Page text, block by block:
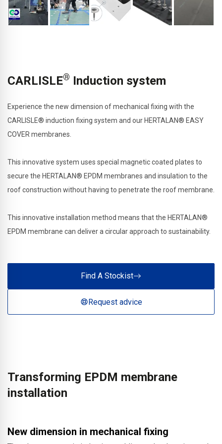
CARLISLE® Induction system
Experience the new dimension of mechanical fixing with the
CARLISLE® induction fixing system and our HERTALAN® EASY
COVER membranes.
This innovative system uses special magnetic coated plates to
secure the HERTALAN® EPDM membranes and insulation to the
roof construction without having to penetrate the roof membrane.
This innovative installation method means that the HERTALAN®
EPDM membrane can deliver a circular approach to sustainability.
Find A Stockist
Request advice
Transforming EPDM membrane
installation
New dimension in mechanical fixing